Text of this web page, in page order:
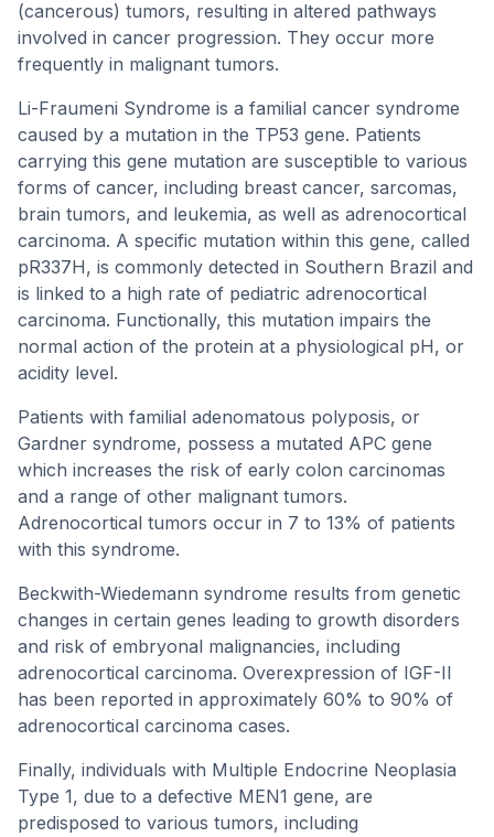
(cancerous) tumors, resulting in altered pathways
involved in cancer progression. They occur more
frequently in malignant tumors.
Li-Fraumeni Syndrome is a familial cancer syndrome
caused by a mutation in the TP53 gene. Patients
carrying this gene mutation are susceptible to various
forms of cancer, including breast cancer, sarcomas,
brain tumors, and leukemia, as well as adrenocortical
carcinoma. A specific mutation within this gene, called
pR337H, is commonly detected in Southern Brazil and
is linked to a high rate of pediatric adrenocortical
carcinoma. Functionally, this mutation impairs the
normal action of the protein at a physiological pH, or
acidity level.
Patients with familial adenomatous polyposis, or
Gardner syndrome, possess a mutated APC gene
which increases the risk of early colon carcinomas
and a range of other malignant tumors.
Adrenocortical tumors occur in 7 to 13% of patients
with this syndrome.
Beckwith-Wiedemann syndrome results from genetic
changes in certain genes leading to growth disorders
and risk of embryonal malignancies, including
adrenocortical carcinoma. Overexpression of IGF-II
has been reported in approximately 60% to 90% of
adrenocortical carcinoma cases.
Finally, individuals with Multiple Endocrine Neoplasia
Type 1, due to a defective MEN1 gene, are
predisposed to various tumors, including